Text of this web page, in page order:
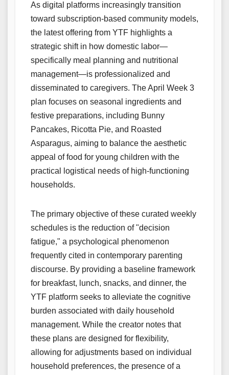
As digital platforms increasingly transition
toward subscription-based community models,
the latest offering from YTF highlights a
strategic shift in how domestic labor—
specifically meal planning and nutritional
management—is professionalized and
disseminated to caregivers. The April Week 3
plan focuses on seasonal ingredients and
festive preparations, including Bunny
Pancakes, Ricotta Pie, and Roasted
Asparagus, aiming to balance the aesthetic
appeal of food for young children with the
practical logistical needs of high-functioning
households.
The primary objective of these curated weekly
schedules is the reduction of "decision
fatigue," a psychological phenomenon
frequently cited in contemporary parenting
discourse. By providing a baseline framework
for breakfast, lunch, snacks, and dinner, the
YTF platform seeks to alleviate the cognitive
burden associated with daily household
management. While the creator notes that
these plans are designed for flexibility,
allowing for adjustments based on individual
household preferences, the presence of a